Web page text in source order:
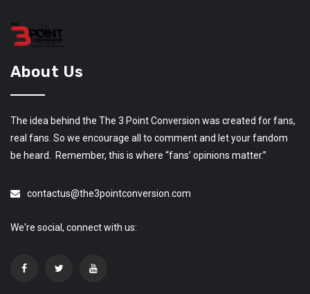
About Us
The idea behind the The 3 Point Conversion was created for fans,
real fans. So we encourage all to comment and let your fandom
be heard. Remember, this is where “fans’ opinions matter.”
contactus@the3pointconversion.com
We're social, connect with us: